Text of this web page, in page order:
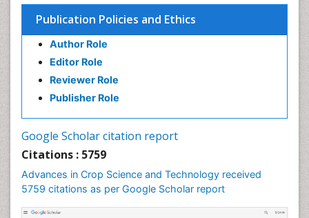
Publication Policies and Ethics
Author Role
Editor Role
Reviewer Role
Publisher Role
Google Scholar citation report
Citations : 5759
Advances in Crop Science and Technology received
5759 citations as per Google Scholar report
Plant systematics
QTL cloning
Raw Rice
Rice
Rice Blast
Rice Economics
Rice Yield
Rice and Aquaculture